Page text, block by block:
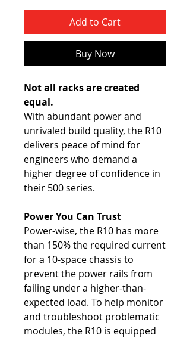
Add to Cart
Buy Now
Not all racks are created
equal.
With abundant power and
unrivaled build quality, the R10
delivers peace of mind for
engineers who demand a
higher degree of confidence in
their 500 series.
Power You Can Trust
Power-wise, the R10 has more
than 150% the required current
for a 10-space chassis to
prevent the power rails from
failing under a higher-than-
expected load. To help monitor
and troubleshoot problematic
modules, the R10 is equipped